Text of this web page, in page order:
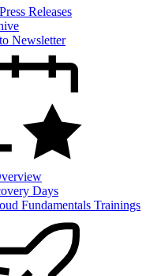
Releases
Newsletter
Days
Fundamentals Trainings